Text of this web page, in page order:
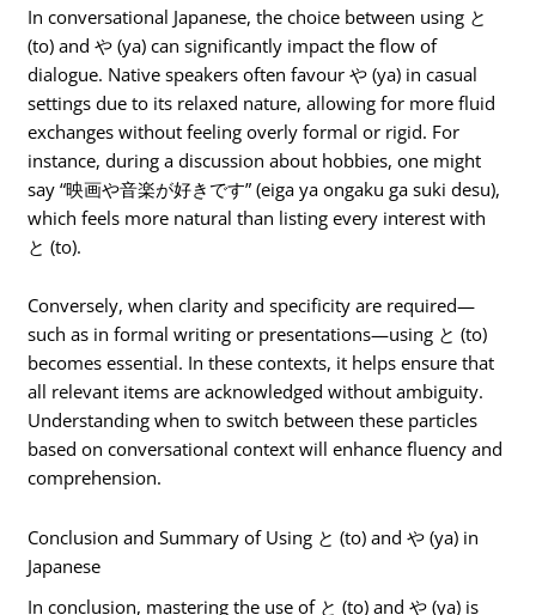
In conversational Japanese, the choice between using と
(to) and や (ya) can significantly impact the flow of
dialogue. Native speakers often favour や (ya) in casual
settings due to its relaxed nature, allowing for more fluid
exchanges without feeling overly formal or rigid. For
instance, during a discussion about hobbies, one might
say “映画や音楽が好きです” (eiga ya ongaku ga suki desu),
which feels more natural than listing every interest with
と (to).
Conversely, when clarity and specificity are required—
such as in formal writing or presentations—using と (to)
becomes essential. In these contexts, it helps ensure that
all relevant items are acknowledged without ambiguity.
Understanding when to switch between these particles
based on conversational context will enhance fluency and
comprehension.
Conclusion and Summary of Using と (to) and や (ya) in
Japanese
In conclusion, mastering the use of と (to) and や (ya) is